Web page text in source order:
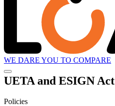
WE DARE YOU TO COMPARE
UETA and ESIGN Act
Policies